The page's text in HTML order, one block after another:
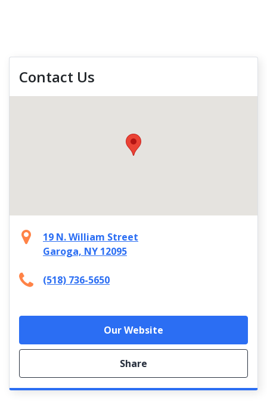
Contact Us
19 N. William Street
Garoga, NY 12095
(518) 736-5650
Our Website
Share